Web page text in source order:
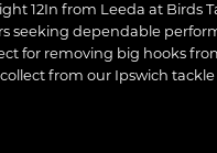
12In from Leeda at Birds
seeking dependable
for removing big hooks
from our Ipswich tackle